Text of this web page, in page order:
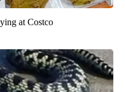
at Costco